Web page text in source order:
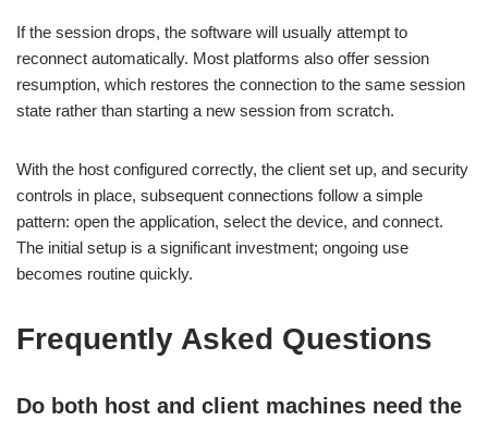
If the session drops, the software will usually attempt to
reconnect automatically. Most platforms also offer session
resumption, which restores the connection to the same session
state rather than starting a new session from scratch.
With the host configured correctly, the client set up, and security
controls in place, subsequent connections follow a simple
pattern: open the application, select the device, and connect.
The initial setup is a significant investment; ongoing use
becomes routine quickly.
Frequently Asked Questions
Do both host and client machines need the